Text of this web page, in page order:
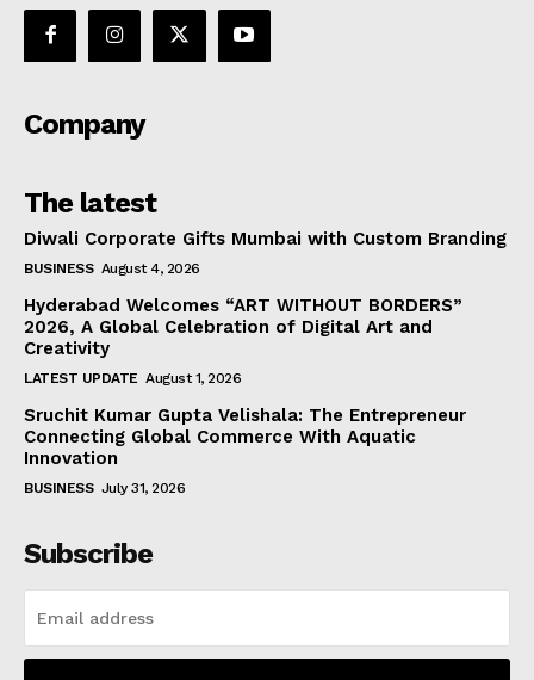
Company
The latest
Diwali Corporate Gifts Mumbai with Custom Branding
BUSINESS August 4, 2026
Hyderabad Welcomes “ART WITHOUT BORDERS”
2026, A Global Celebration of Digital Art and
Creativity
LATEST UPDATE August 1, 2026
Sruchit Kumar Gupta Velishala: The Entrepreneur
Connecting Global Commerce With Aquatic
Innovation
BUSINESS July 31, 2026
Subscribe